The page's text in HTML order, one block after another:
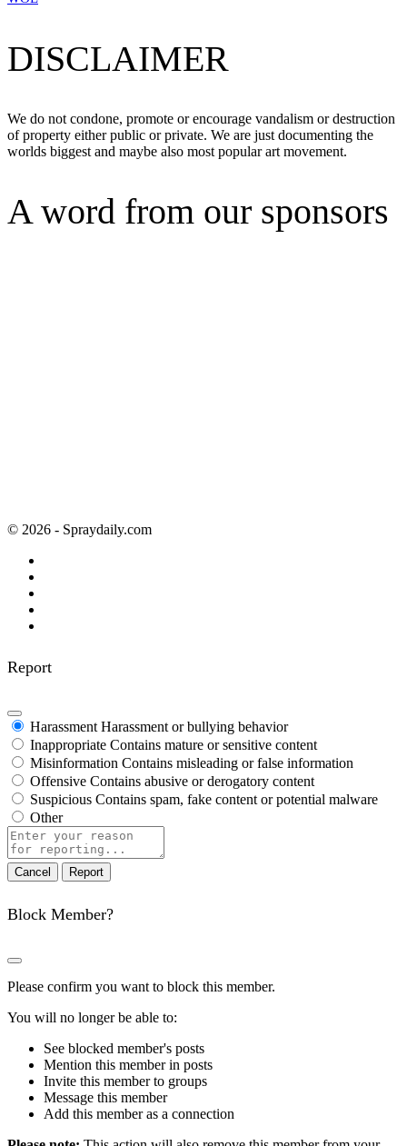
DISCLAIMER
We do not condone, promote or encourage vandalism or destruction
of property either public or private. We are just documenting the
worlds biggest and maybe also most popular art movement.
A word from our sponsors
© 2026 - Spraydaily.com
Report
Harassment Harassment or bullying behavior
Inappropriate Contains mature or sensitive content
Misinformation Contains misleading or false information
Offensive Contains abusive or derogatory content
Suspicious Contains spam, fake content or potential malware
Other
Report
note
Report
Block Member?
Please confirm you want to block this member.
You will no longer be able to:
See blocked member's posts
Mention this member in posts
Invite this member to groups
Message this member
Add this member as a connection